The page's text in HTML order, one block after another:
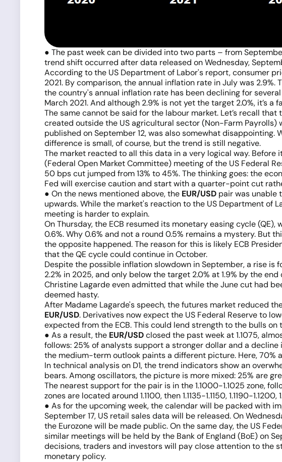
● The past week can be divided into two parts – from
trend shift occurred after data released on Wednesday,
According to the US Department of Labor's report, consumer
2021. By comparison, the annual inflation rate in July was
the country's annual inflation rate has been declining for
March 2021. And although 2.9% is not yet the target 2.0%, it’s
The same cannot be said for the labour market. Let’s recall
created outside the US agricultural sector (Non-Farm Payrolls)
published on September 12, was also somewhat
difference is small, of course, but the trend is still negative.
The market reacted to all this data in a very logical way.
(Federal Open Market Committee) meeting of the US Federal
50 bps cut jumped from 13% to 45%. The thinking goes: the
Fed will exercise caution and start with a quarter-point cut
● On the news mentioned above, the EUR/USD pair was unable
upwards. While the market's reaction to the US Department of
meeting is harder to explain.
On Thursday, the ECB resumed its monetary easing cycle
0.6%. Why 0.6% and not a round 0.5% remains a mystery. But
the opposite happened. The reason for this is likely ECB
that the QE cycle could continue in October.
Despite the possible inflation slowdown in September, a rise is
2.2% in 2025, and only below the target 2.0% at 1.9% by the
Christine Lagarde even admitted that while the June cut had
deemed hasty.
After Madame Lagarde's speech, the futures market reduced
EUR/USD. Derivatives now expect the US Federal Reserve to
expected from the ECB. This could lend strength to the bulls on
● As a result, the EUR/USDclosed the past week at 1.1075,
follows: 25% of analysts support a stronger dollar and a
the medium-term outlook paints a different picture. Here, 70%
In technical analysis on D1, the trend indicators show an
bears. Among oscillators, the picture is more mixed: 25% are
The nearest support for the pair is in the 1.1000-1.1025 zone,
zones are located around 1.1100, then 1.1135-1.1150, 1.1190-
● As for the upcoming week, the calendar will be packed with
September 17, US retail sales data will be released. On
the Eurozone will be made public. On the same day, the US
similar meetings will be held by the Bank of England (BoE) on
decisions, traders and investors will pay close attention to the
monetary policy.